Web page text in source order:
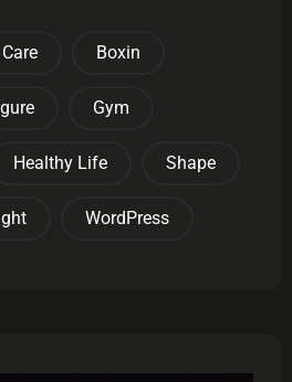
Boxin
Gym
Healthy Life Shape
WordPress